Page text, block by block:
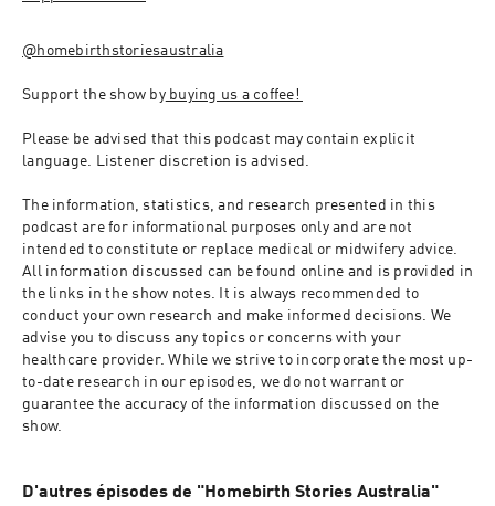
@homebirthstoriesaustralia
Support the show by buying us a coffee!
Please be advised that this podcast may contain explicit
language. Listener discretion is advised.
The information, statistics, and research presented in this
podcast are for informational purposes only and are not
intended to constitute or replace medical or midwifery advice.
All information discussed can be found online and is provided in
the links in the show notes. It is always recommended to
conduct your own research and make informed decisions. We
advise you to discuss any topics or concerns with your
healthcare provider. While we strive to incorporate the most up-
to-date research in our episodes, we do not warrant or
guarantee the accuracy of the information discussed on the
show.
D'autres épisodes de "Homebirth Stories Australia"